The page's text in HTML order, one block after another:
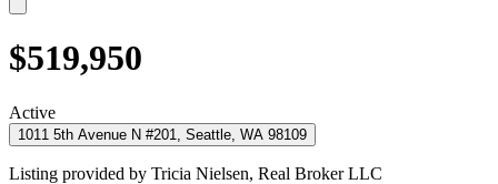
$519,950
Active
1011 5th Avenue N #201, Seattle, WA 98109
Listing provided by Tricia Nielsen, Real Broker LLC